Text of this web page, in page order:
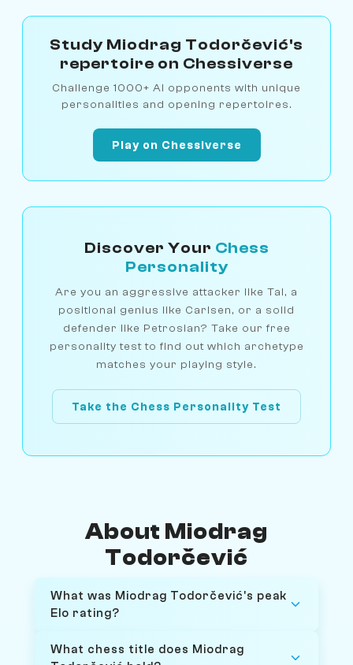
Study Miodrag Todorčević's
repertoire on Chessiverse
Challenge 1000+ AI opponents with unique
personalities and opening repertoires.
Play on Chessiverse
Discover Your Chess
Personality
Are you an aggressive attacker like Tal, a
positional genius like Carlsen, or a solid
defender like Petrosian? Take our free
personality test to find out which archetype
matches your playing style.
Take the Chess Personality Test
About Miodrag
Todorčević
What was Miodrag Todorčević's peak
Elo rating?
What chess title does Miodrag